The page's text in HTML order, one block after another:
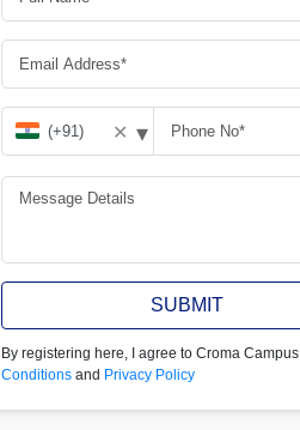
✕ ▾
SUBMIT
By registering here, I agree to Croma Campus
Conditions and Privacy Policy